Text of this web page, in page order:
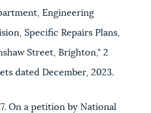
Engineering
Specific Repairs Plans,
Street, Brighton," 2
dated December, 2023.
On a petition by National